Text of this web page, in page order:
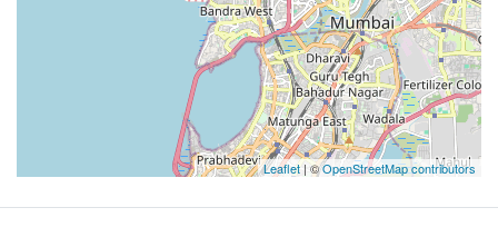
Leaflet| ©OpenStreetMap contributors